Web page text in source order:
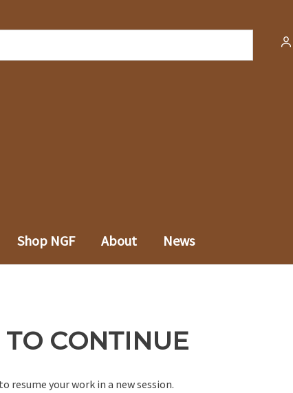
Shop NGF About News
CONTINUE
resume your work in a new session.